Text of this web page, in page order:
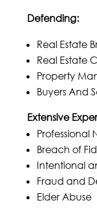
Defending:
Real Estate
Real Estate
Property
Buyers And
Extensive
Professional
Breach of
Intentional
Fraud and
Elder Abuse